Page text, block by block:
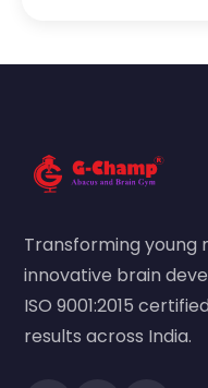
Transforming young
innovative brain
ISO 9001:2015
results across India.